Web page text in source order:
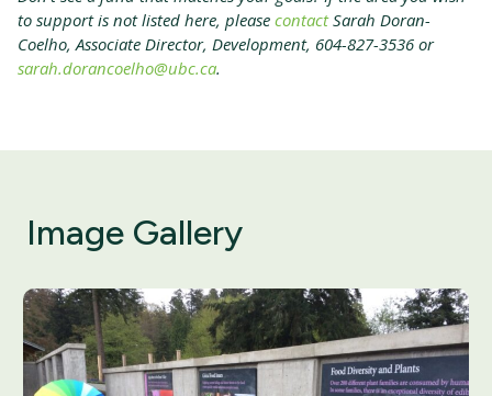
to support is not listed here, please contactSarah Doran-
Coelho, Associate Director, Development, 604-827-3536 or
sarah.dorancoelho@ubc.ca.
Image Gallery